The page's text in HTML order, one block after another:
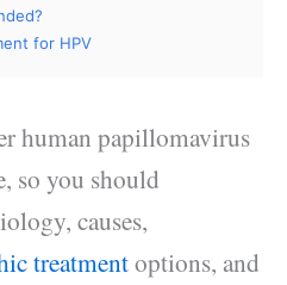
for HPV
human papillomavirus
so you should
causes,
treatmentoptions, and